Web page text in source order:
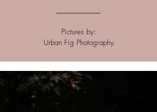
Pictures by:
Urban Fig Photography